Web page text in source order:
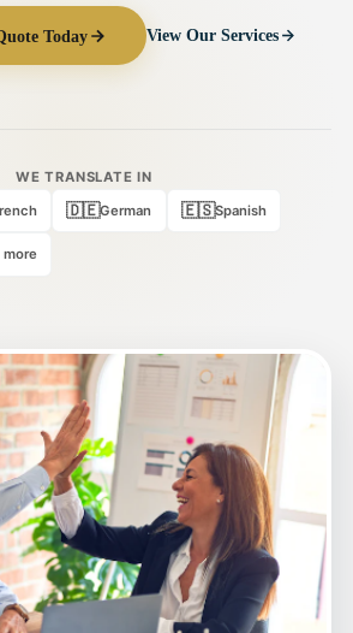
Today View Our Services
WE TRANSLATE IN
🇩🇪German 🇪🇸Spanish